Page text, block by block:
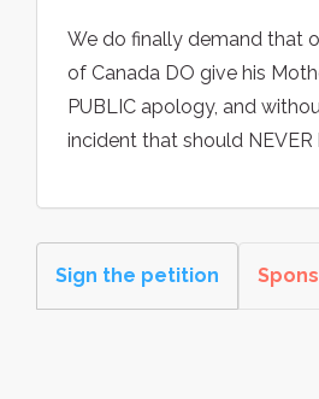
We do finally demand that
of Canada DO give his
PUBLIC apology, and
incident that should NEVER
Sign the petition